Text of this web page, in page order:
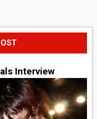
Interview